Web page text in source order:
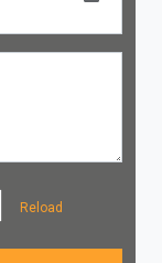
Reload